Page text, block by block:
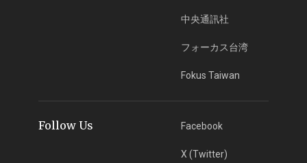
中央通訊社
フォーカス台湾
Fokus Taiwan
Follow Us Facebook
X (Twitter)